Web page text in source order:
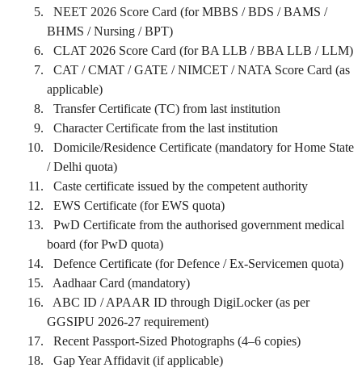
NEET 2026 Score Card (for MBBS / BDS / BAMS /
BHMS / Nursing / BPT)
CLAT 2026 Score Card (for BA LLB / BBA LLB / LLM)
CAT / CMAT / GATE / NIMCET / NATA Score Card (as
applicable)
Transfer Certificate (TC) from last institution
Character Certificate from the last institution
Domicile/Residence Certificate (mandatory for Home State
/ Delhi quota)
Caste certificate issued by the competent authority
EWS Certificate (for EWS quota)
PwD Certificate from the authorised government medical
board (for PwD quota)
Defence Certificate (for Defence / Ex-Servicemen quota)
Aadhaar Card (mandatory)
ABC ID / APAAR ID through DigiLocker (as per
GGSIPU 2026-27 requirement)
Recent Passport-Sized Photographs (4–6 copies)
Gap Year Affidavit (if applicable)